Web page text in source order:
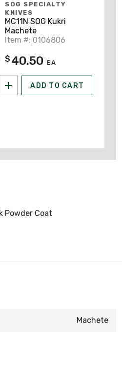
SOG SPECIALTY
KNIVES
MC11N SOG Kukri
Machete
Item #: 0106806
$ 40.50 EA
ADD TO CART
Powder Coat
Machete